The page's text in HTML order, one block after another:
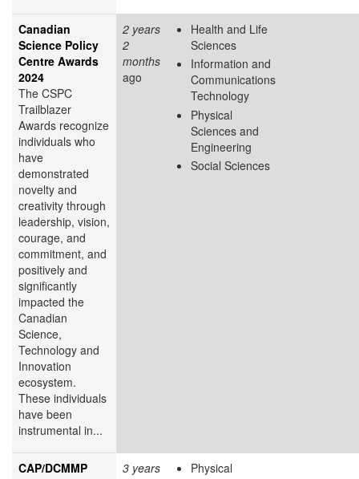
Canadian
Science Policy
Centre Awards
2024
The CSPC
Trailblazer
Awards recognize
individuals who
have
demonstrated
novelty and
creativity through
leadership, vision,
courage, and
commitment, and
positively and
significantly
impacted the
Canadian
Science,
Technology and
Innovation
ecosystem.
These individuals
have been
instrumental in...
2 years
2
months
ago
Health and Life
Sciences
Information and
Communications
Technology
Physical
Sciences and
Engineering
Social Sciences
CAP/DCMMP
3 years
Physical